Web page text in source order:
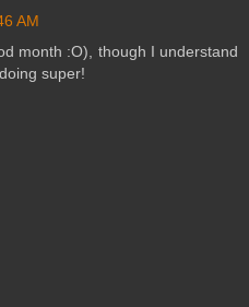
AM
month :O), though I understand
super!